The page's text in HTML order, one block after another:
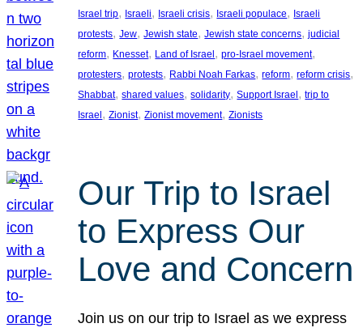
Israel trip, Israeli, Israeli crisis, Israeli populace, Israeli
protests, Jew, Jewish state, Jewish state concerns, judicial
reform, Knesset, Land of Israel, pro-Israel movement
protesters, protests, Rabbi Noah Farkas, reform, reform crisis
Shabbat, shared values, solidarity, Support Israel, trip to
Israel, Zionist, Zionist movement, Zionists
Our Trip to Israel
to Express Our
Love and Concern
Join us on our trip to Israel as we express